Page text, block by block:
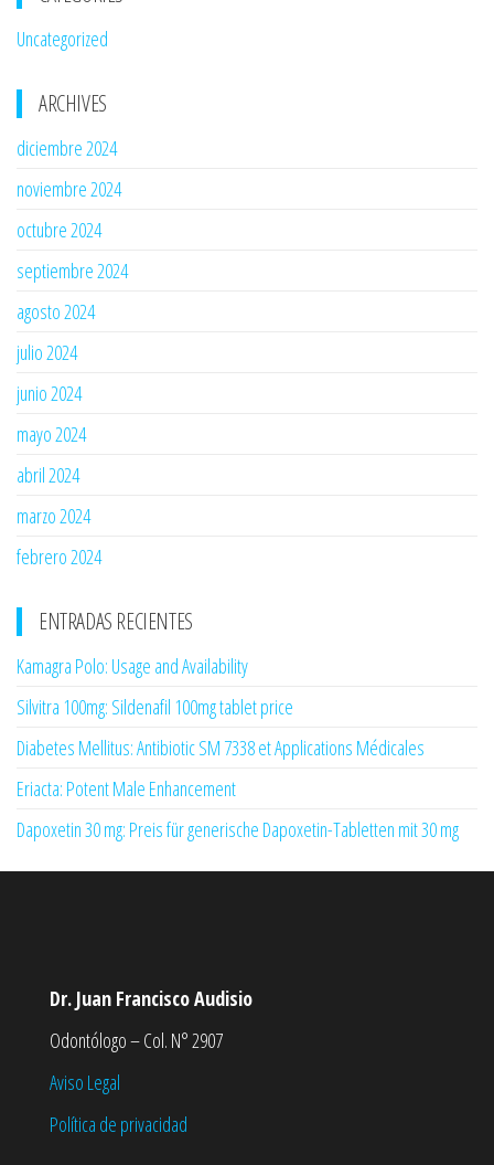
Uncategorized
ARCHIVES
diciembre 2024
noviembre 2024
octubre 2024
septiembre 2024
agosto 2024
julio 2024
junio 2024
mayo 2024
abril 2024
marzo 2024
febrero 2024
ENTRADAS RECIENTES
Kamagra Polo: Usage and Availability
Silvitra 100mg: Sildenafil 100mg tablet price
Diabetes Mellitus: Antibiotic SM 7338 et Applications Médicales
Eriacta: Potent Male Enhancement
Dapoxetin 30 mg: Preis für generische Dapoxetin-Tabletten mit 30 mg
Dr. Juan Francisco Audisio
Odontólogo – Col. N° 2907
Aviso Legal
Política de privacidad